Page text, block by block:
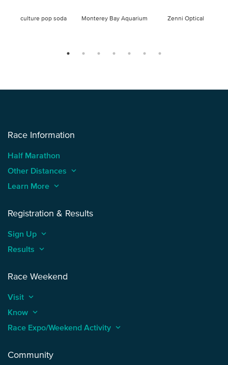
culture pop soda Monterey Bay Aquarium Zenni Optical
Race Information
Half Marathon
Other Distances keyboard_arrow_up
Learn More keyboard_arrow_up
Registration & Results
Sign Up keyboard_arrow_up
Results keyboard_arrow_up
Race Weekend
Visit keyboard_arrow_up
Know keyboard_arrow_up
Race Expo/Weekend Activity keyboard_arrow_up
Community